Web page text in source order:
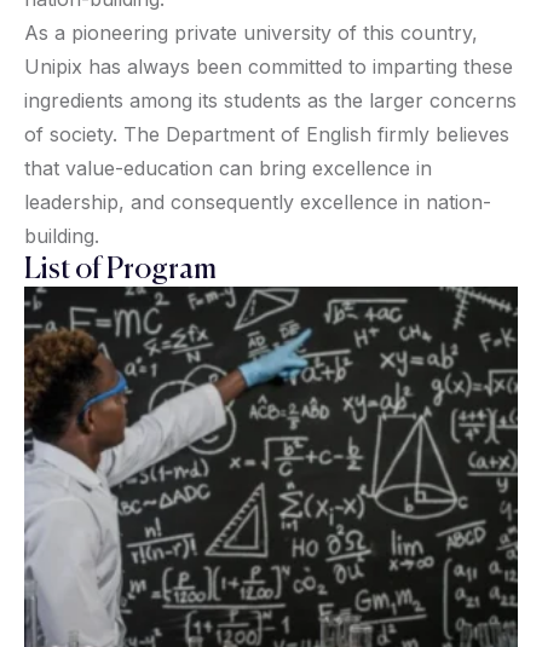
As a pioneering private university of this country,
Unipix has always been committed to imparting these
ingredients among its students as the larger concerns
of society. The Department of English firmly believes
that value-education can bring excellence in
leadership, and consequently excellence in nation-
building.
List of Program